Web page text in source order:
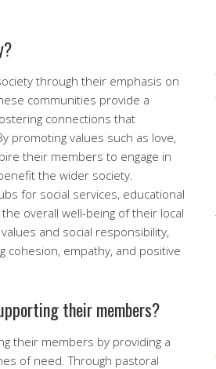
through their emphasis on
communities provide a
connections that
promoting values such as love,
their members to engage in
the wider society.
for social services, educational
overall well-being of their local
and social responsibility,
cohesion, empathy, and positive
their members?
their members by providing a
of need. Through pastoral